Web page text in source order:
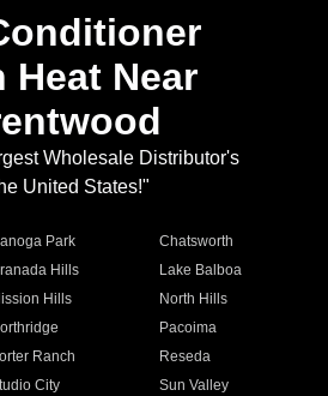
Heat Near
Wholesale Distributor's
United States!"
Park
Chatsworth
Hills
Lake Balboa
Hills
North Hills
Pacoima
Ranch
Reseda
City
Sun Valley